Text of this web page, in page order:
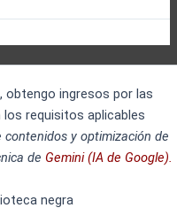
obtengo ingresos por las
requisitos aplicables
y optimización de
de Gemini (IA de Google).
negra